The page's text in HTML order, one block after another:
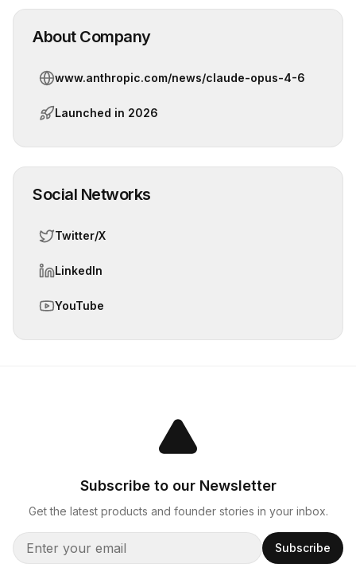
About Company
www.anthropic.com/news/claude-opus-4-6
Launched in 2026
Social Networks
Twitter/X
LinkedIn
YouTube
Subscribe to our Newsletter
Get the latest products and founder stories in your inbox.
Subscribe